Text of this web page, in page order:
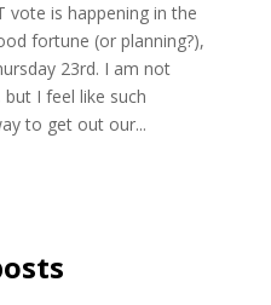
vote is happening in the
fortune (or planning?),
23rd. I am not
I feel like such
to get out our...